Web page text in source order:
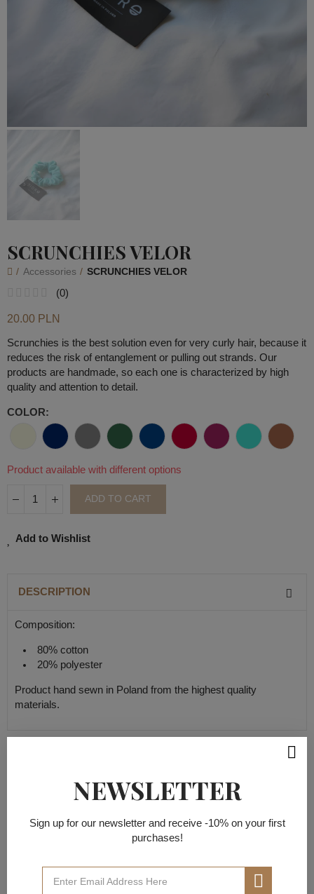
SCRUNCHIES VELOR
Accessories SCRUNCHIES VELOR
(0)
20.00 PLN
Scrunchies is the best solution even for very curly hair, because it
reduces the risk of entanglement or pulling out strands. Our
products are handmade, so each one is characterized by high
quality and attention to detail.
COLOR
Product available with different options
ADD TO CART
Add to Wishlist
DESCRIPTION
Composition:
80% cotton
20% polyester
Product hand sewn in Poland from the highest quality
materials.
NEWSLETTER
Sign up for our newsletter and receive -10% on your first
purchases!